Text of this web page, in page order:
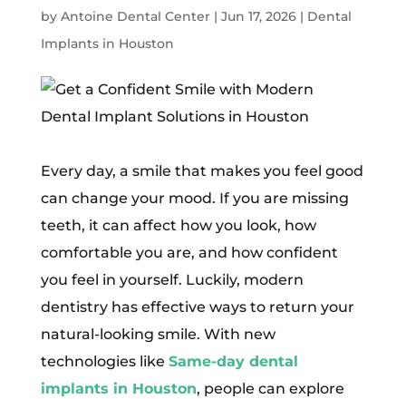
by Antoine Dental Center| Jun 17, 2026| Dental
Implants in Houston
Every day, a smile that makes you feel good
can change your mood. If you are missing
teeth, it can affect how you look, how
comfortable you are, and how confident
you feel in yourself. Luckily, modern
dentistry has effective ways to return your
natural-looking smile. With new
technologies like Same-day dental
implants in Houston, people can explore